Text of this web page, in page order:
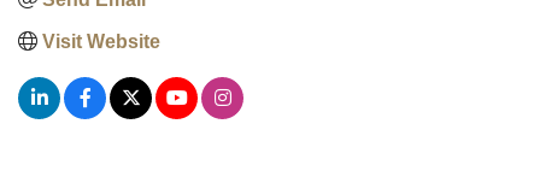
Visit Website